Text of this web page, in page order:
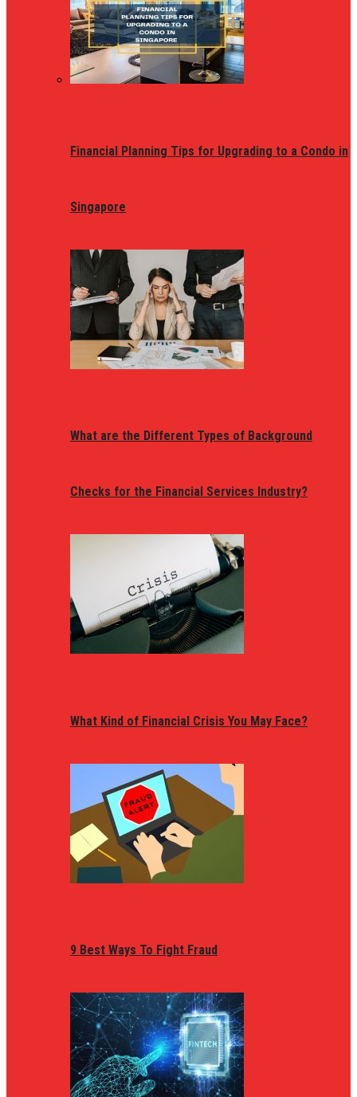
Financial Planning Tips for Upgrading to a Condo in
Singapore
What are the Different Types of Background
Checks for the Financial Services Industry?
What Kind of Financial Crisis You May Face?
9 Best Ways To Fight Fraud